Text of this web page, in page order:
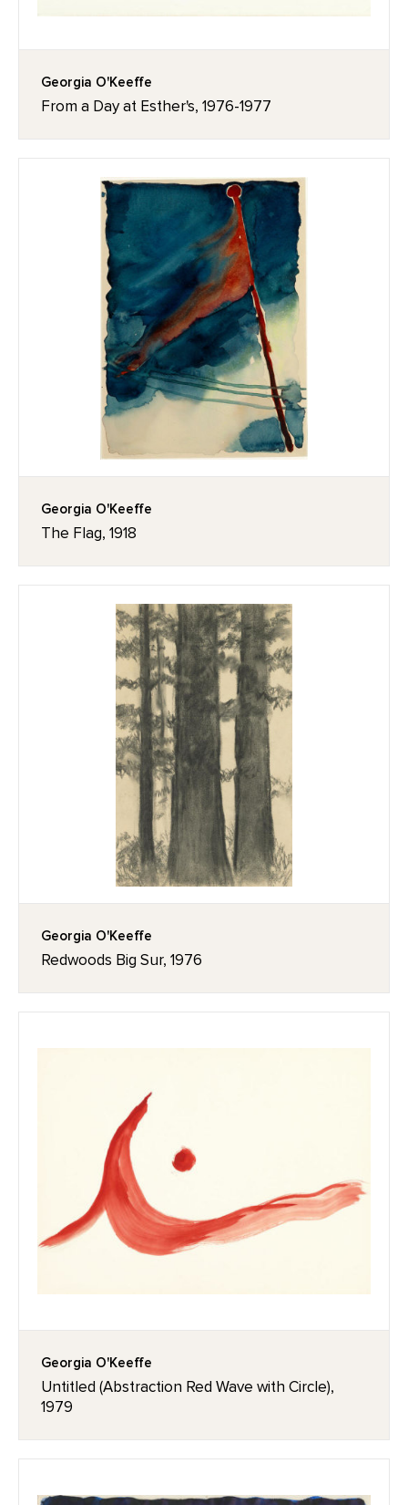
Georgia O'Keeffe
From a Day at Esther's, 1976-1977
Georgia O'Keeffe
The Flag, 1918
Georgia O'Keeffe
Redwoods Big Sur, 1976
Georgia O'Keeffe
Untitled (Abstraction Red Wave with Circle),
1979